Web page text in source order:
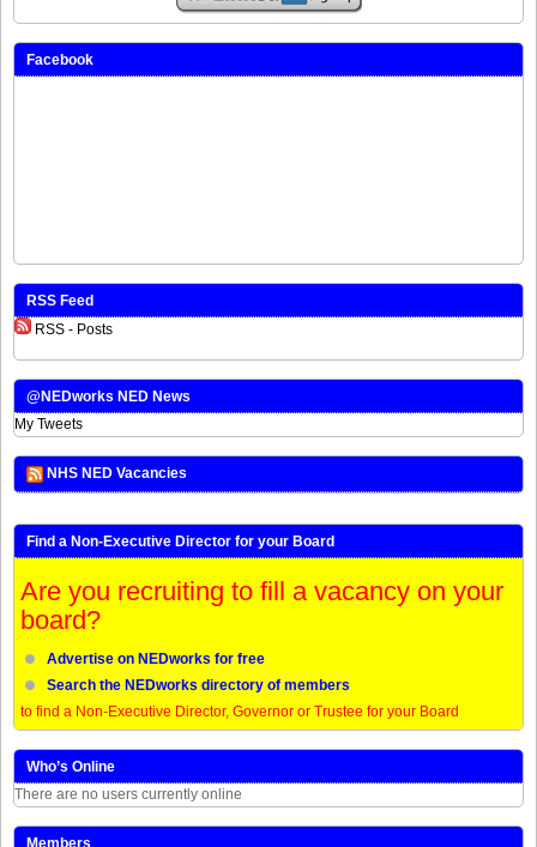
Facebook
RSS Feed
RSS - Posts
@NEDworks NED News
My Tweets
NHS NED Vacancies
Find a Non-Executive Director for your Board
Are you recruiting to fill a vacancy on your
board?
Advertise on NEDworks for free
Search the NEDworks directory of members
to find a Non-Executive Director, Governor or Trustee for your Board
Who’s Online
There are no users currently online
Members